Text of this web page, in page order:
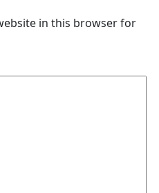
in this browser for